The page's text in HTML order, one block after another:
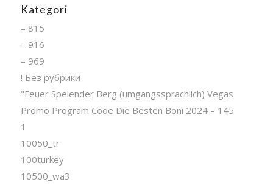
Kategori
– 815
– 916
– 969
! Без рубрики
"Feuer Speiender Berg (umgangssprachlich) Vegas
Promo Program Code Die Besten Boni 2024 – 145
1
10050_tr
100turkey
10500_wa3